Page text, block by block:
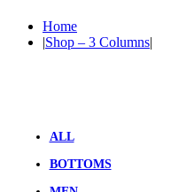
Home
|Shop – 3 Columns|
ALL
BOTTOMS